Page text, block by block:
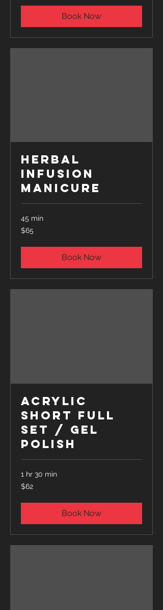
Book Now
Herbal
Infusion
Manicure
45 min
65
US
$65
Book Now
Acrylic
Short Full
Set / Gel
polish
1 hr 30 min
62
US
$62
Book Now